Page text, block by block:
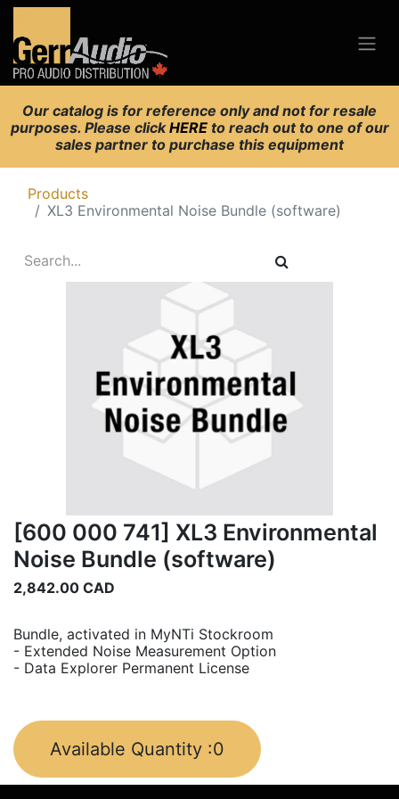
Our catalog is for reference only and not for resale
purposes. Please clickHERE to reach out to one of our
sales partner to purchase this equipment
Products
XL3 Environmental Noise Bundle (software)
[600 000 741] XL3 Environmental
Noise Bundle (software)
2,842.00 CAD
Bundle, activated in MyNTi Stockroom
- Extended Noise Measurement Option
- Data Explorer Permanent License
Available Quantity :0